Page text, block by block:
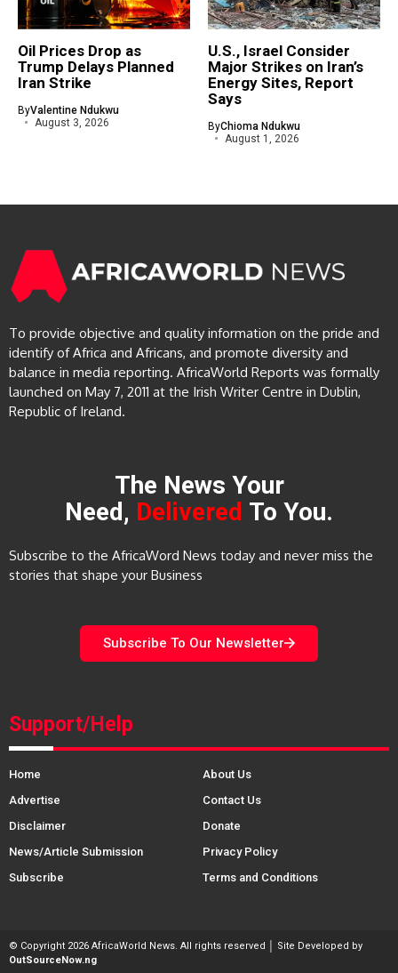
Oil Prices Drop as
Trump Delays Planned
Iran Strike
ByValentine Ndukwu
August 3, 2026
U.S., Israel Consider
Major Strikes on Iran’s
Energy Sites, Report
Says
ByChioma Ndukwu
August 1, 2026
To provide objective and quality information on the pride and
identify of Africa and Africans, and promote diversity and
balance in media reporting. AfricaWorld Reports was formally
launched on May 7, 2011 at the Irish Writer Centre in Dublin,
Republic of Ireland.
The News Your
Need, Delivered To You.
Subscribe to the AfricaWord News today and never miss the
stories that shape your Business
Subscribe To Our Newsletter
Support/Help
Home
About Us
Advertise
Contact Us
Disclaimer
Donate
News/Article Submission
Privacy Policy
Subscribe
Terms and Conditions
© Copyright 2026 AfricaWorld News. All rights reserved │ Site Developed by
OutSourceNow.ng